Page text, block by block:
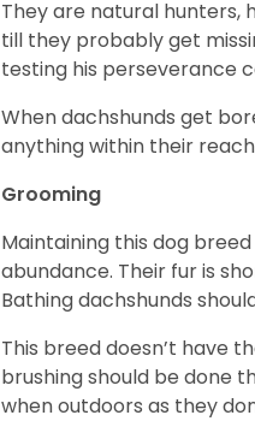
They are natural hunters,
till they probably get
testing his perseverance
When dachshunds get
anything within their
Grooming
Maintaining this dog
abundance. Their fur is
Bathing dachshunds
This breed doesn’t have
brushing should be done
when outdoors as they